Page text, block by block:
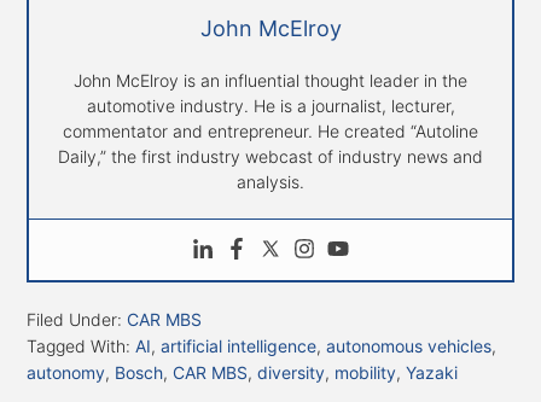
John McElroy
John McElroy is an influential thought leader in the
automotive industry. He is a journalist, lecturer,
commentator and entrepreneur. He created “Autoline
Daily,” the first industry webcast of industry news and
analysis.
Filed Under: CAR MBS
Tagged With:AI,artificial intelligence,autonomous vehicles,
autonomy, Bosch, CAR MBS,diversity, mobility,Yazaki